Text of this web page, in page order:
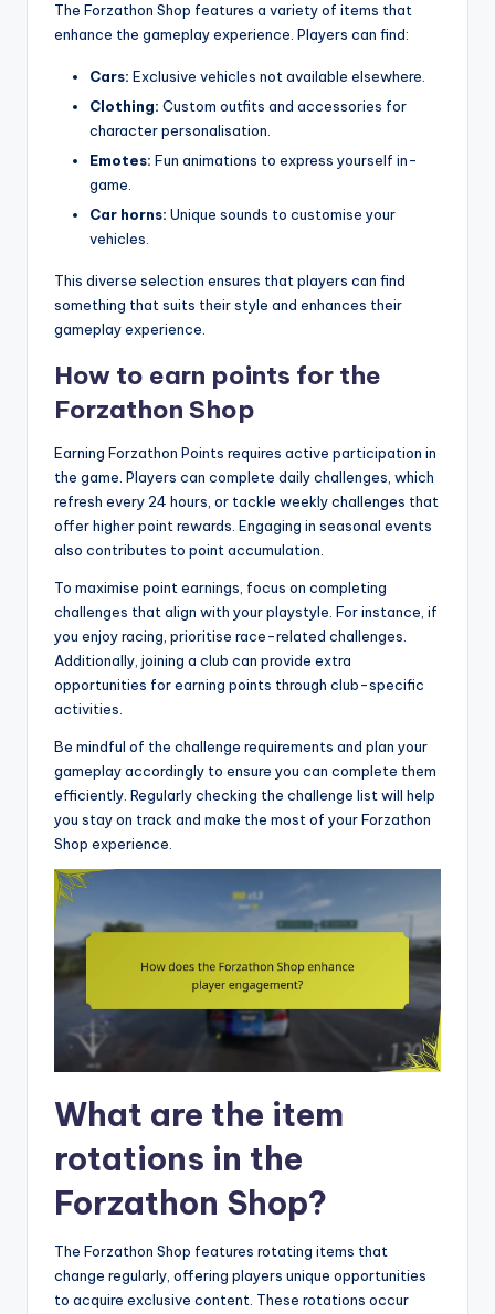
The Forzathon Shop features a variety of items that
enhance the gameplay experience. Players can find:
Cars: Exclusive vehicles not available elsewhere.
Clothing: Custom outfits and accessories for
character personalisation.
Emotes: Fun animations to express yourself in-
game.
Car horns: Unique sounds to customise your
vehicles.
This diverse selection ensures that players can find
something that suits their style and enhances their
gameplay experience.
How to earn points for the
Forzathon Shop
Earning Forzathon Points requires active participation in
the game. Players can complete daily challenges, which
refresh every 24 hours, or tackle weekly challenges that
offer higher point rewards. Engaging in seasonal events
also contributes to point accumulation.
To maximise point earnings, focus on completing
challenges that align with your playstyle. For instance, if
you enjoy racing, prioritise race-related challenges.
Additionally, joining a club can provide extra
opportunities for earning points through club-specific
activities.
Be mindful of the challenge requirements and plan your
gameplay accordingly to ensure you can complete them
efficiently. Regularly checking the challenge list will help
you stay on track and make the most of your Forzathon
Shop experience.
What are the item
rotations in the
Forzathon Shop?
The Forzathon Shop features rotating items that
change regularly, offering players unique opportunities
to acquire exclusive content. These rotations occur